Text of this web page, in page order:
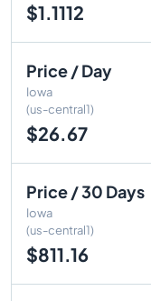
$1.1112
Price / Day
Iowa
(us-central1)
$26.67
Price / 30 Days
Iowa
(us-central1)
$811.16